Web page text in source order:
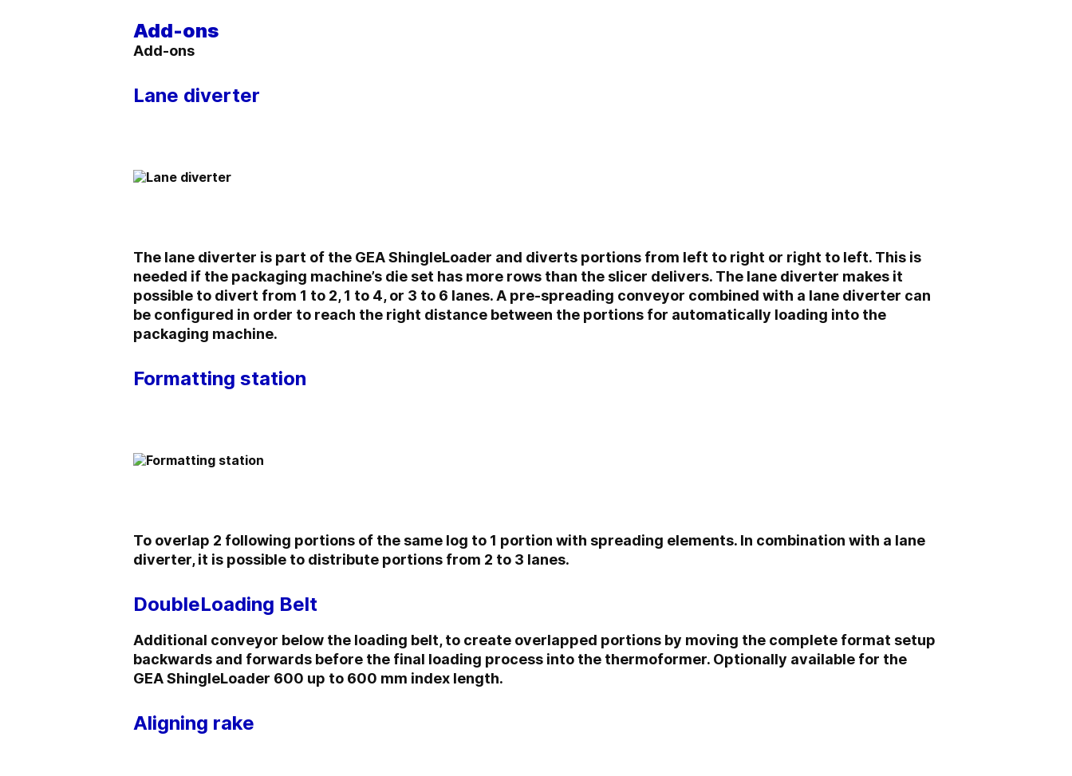
Add-ons
Add-ons
Lane diverter
The lane diverter is part of the GEA ShingleLoader and diverts portions from left to right or right to left. This is
needed if the packaging machine’s die set has more rows than the slicer delivers. The lane diverter makes it
possible to divert from 1 to 2, 1 to 4, or 3 to 6 lanes. A pre-spreading conveyor combined with a lane diverter can
be configured in order to reach the right distance between the portions for automatically loading into the
packaging machine.
Formatting station
To overlap 2 following portions of the same log to 1 portion with spreading elements. In combination with a lane
diverter, it is possible to distribute portions from 2 to 3 lanes.
DoubleLoading Belt
Additional conveyor below the loading belt, to create overlapped portions by moving the complete format setup
backwards and forwards before the final loading process into the thermoformer. Optionally available for the
GEA ShingleLoader 600 up to 600 mm index length.
Aligning rake